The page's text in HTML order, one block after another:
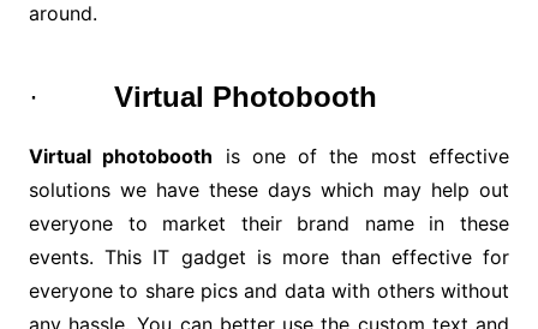
around.
· Virtual Photobooth
Virtual photobooth is one of the most effective
solutions we have these days which may help out
everyone to market their brand name in these
events. This IT gadget is more than effective for
everyone to share pics and data with others without
any hassle. You can better use the custom text and